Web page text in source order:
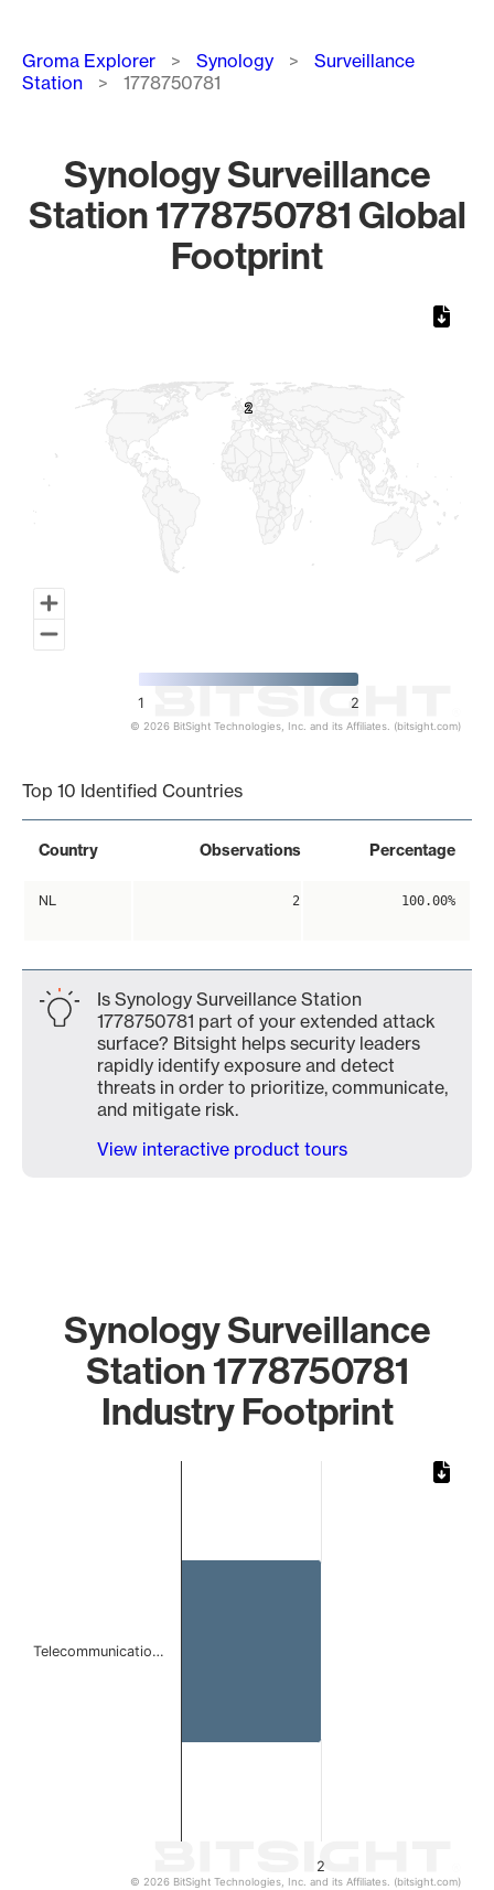
Breadcrumb
Groma Explorer Synology
Surveillance
Station
1778750781
Synology Surveillance
Station 1778750781 Global
Footprint
2
2
1 2
© 2026 BitSight Technologies, Inc. and its Affiliates. (bitsight.com)
Top 10 Identified Countries
Country Observations Percentage
NL 2 100.00%
Is Synology Surveillance Station
1778750781 part of your extended attack
surface? Bitsight helps security leaders
rapidly identify exposure and detect
threats in order to prioritize, communicate,
and mitigate risk.
View interactive product tours
Synology Surveillance
Station 1778750781
Industry Footprint
2
Telecommunicatio…
© 2026 BitSight Technologies, Inc. and its Affiliates. (bitsight.com)